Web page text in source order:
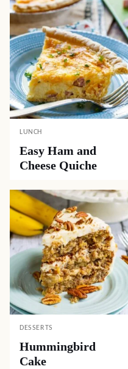
LUNCH
Easy Ham and
Cheese Quiche
DESSERTS
Hummingbird
Cake